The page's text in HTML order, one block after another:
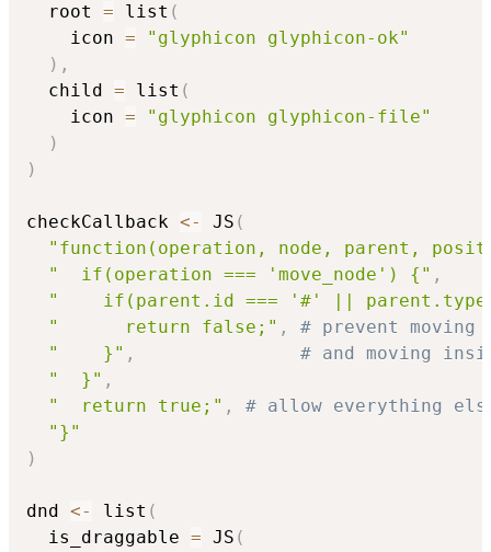
  root
= list (
    icon
=
"glyphicon glyphicon-ok"
) ,
  child
= list (
    icon
=
"glyphicon glyphicon-file"
)
)
checkCallback <- JS (
"function(operation, node, parent,
"  if(operation === 'move_node') {" ,
"    if(parent.id === '#' ||
"      return false;" ,
# prevent
"    }" ,
# and moving
"  }" ,
"  return true;" ,
# allow everything
"}"
)
dnd <- list (
  is_draggable
= JS (